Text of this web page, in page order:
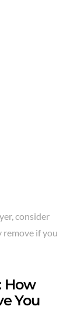
consider
remove if you
How
You